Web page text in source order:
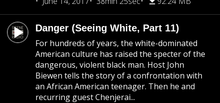
Danger (Seeing White, Part 11)
For hundreds of years, the white-dominated
American culture has raised the specter of the
dangerous, violent black man. Host John
Biewen tells the story of a confrontation with
an African American teenager. Then he and
recurring guest Chenjerai...